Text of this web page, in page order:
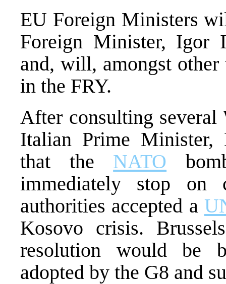
EU Foreign Ministers
Foreign Minister, Igor
and, will, amongst
in the FRY.
After consulting several
Italian Prime Minister,
that the NATO
immediately stop on
authorities accepted a
Kosovo crisis.
resolution would be
adopted by the G8 and